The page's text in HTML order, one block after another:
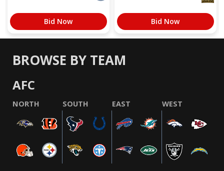
Bid Now Bid Now
BROWSE BY TEAM
AFC
NORTH SOUTH EAST WEST